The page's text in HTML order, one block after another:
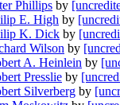
Phillips by
E. High by
K. Dick by
Wilson by
A. Heinlein by
Presslie by
Silverberg by